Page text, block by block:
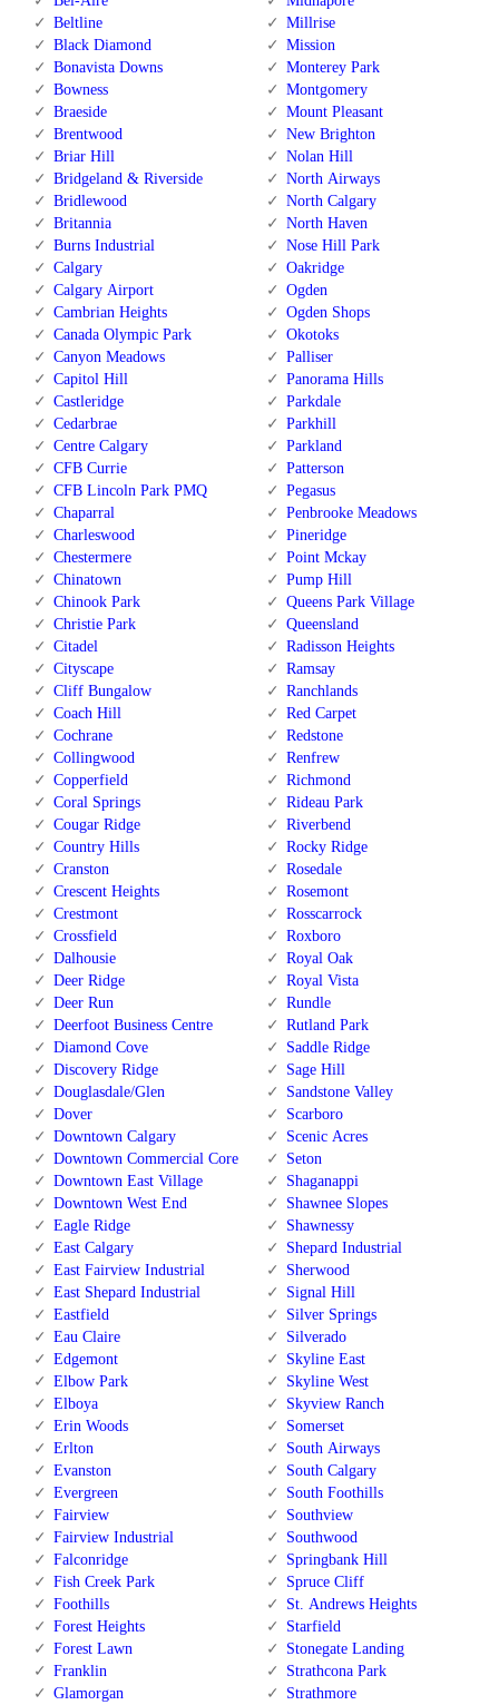
Beltline
Black Diamond
Bonavista Downs
Bowness
Braeside
Brentwood
Briar Hill
Bridgeland & Riverside
Bridlewood
Britannia
Burns Industrial
Calgary
Calgary Airport
Cambrian Heights
Canada Olympic Park
Canyon Meadows
Capitol Hill
Castleridge
Cedarbrae
Centre Calgary
CFB Currie
CFB Lincoln Park PMQ
Chaparral
Charleswood
Chestermere
Chinatown
Chinook Park
Christie Park
Citadel
Cityscape
Cliff Bungalow
Coach Hill
Cochrane
Collingwood
Copperfield
Coral Springs
Cougar Ridge
Country Hills
Cranston
Crescent Heights
Crestmont
Crossfield
Dalhousie
Deer Ridge
Deer Run
Deerfoot Business Centre
Diamond Cove
Discovery Ridge
Douglasdale/Glen
Dover
Downtown Calgary
Downtown Commercial Core
Downtown East Village
Downtown West End
Eagle Ridge
East Calgary
East Fairview Industrial
East Shepard Industrial
Eastfield
Eau Claire
Edgemont
Elbow Park
Elboya
Erin Woods
Erlton
Evanston
Evergreen
Fairview
Fairview Industrial
Falconridge
Fish Creek Park
Foothills
Forest Heights
Forest Lawn
Franklin
Glamorgan
Millrise
Mission
Monterey Park
Montgomery
Mount Pleasant
New Brighton
Nolan Hill
North Airways
North Calgary
North Haven
Nose Hill Park
Oakridge
Ogden
Ogden Shops
Okotoks
Palliser
Panorama Hills
Parkdale
Parkhill
Parkland
Patterson
Pegasus
Penbrooke Meadows
Pineridge
Point Mckay
Pump Hill
Queens Park Village
Queensland
Radisson Heights
Ramsay
Ranchlands
Red Carpet
Redstone
Renfrew
Richmond
Rideau Park
Riverbend
Rocky Ridge
Rosedale
Rosemont
Rosscarrock
Roxboro
Royal Oak
Royal Vista
Rundle
Rutland Park
Saddle Ridge
Sage Hill
Sandstone Valley
Scarboro
Scenic Acres
Seton
Shaganappi
Shawnee Slopes
Shawnessy
Shepard Industrial
Sherwood
Signal Hill
Silver Springs
Silverado
Skyline East
Skyline West
Skyview Ranch
Somerset
South Airways
South Calgary
South Foothills
Southview
Southwood
Springbank Hill
Spruce Cliff
St. Andrews Heights
Starfield
Stonegate Landing
Strathcona Park
Strathmore